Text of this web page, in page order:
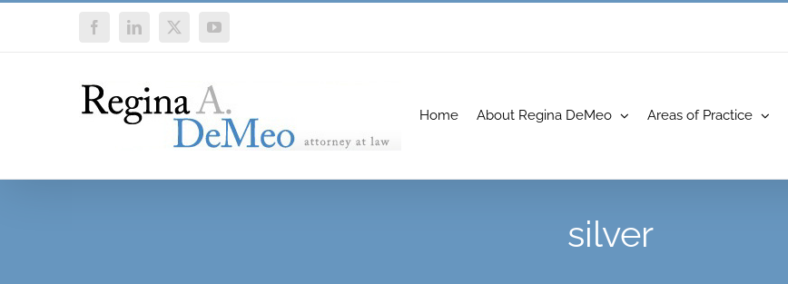
FacebookLinkedIn
X YouTube
Home About Regina DeMeo Areas of Practice
silver